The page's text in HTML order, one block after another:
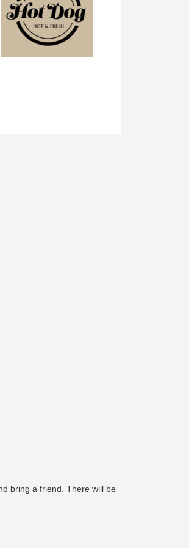
bring a friend. There will be